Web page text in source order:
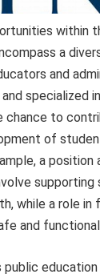
within
a
and
specialized
chance to
of
a position
supporting
while a role
and
public